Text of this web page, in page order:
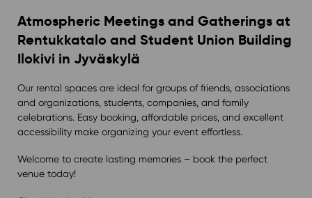
Atmospheric Meetings and Gatherings at
Rentukkatalo and Student Union Building
Ilokivi in Jyväskylä
Our rental spaces are ideal for groups of friends, associations
and organizations, students, companies, and family
celebrations. Easy booking, affordable prices, and excellent
accessibility make organizing your event effortless.
Welcome to create lasting memories – book the perfect
venue today!